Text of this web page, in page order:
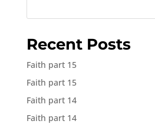
Recent Posts
Faith part 15
Faith part 15
Faith part 14
Faith part 14